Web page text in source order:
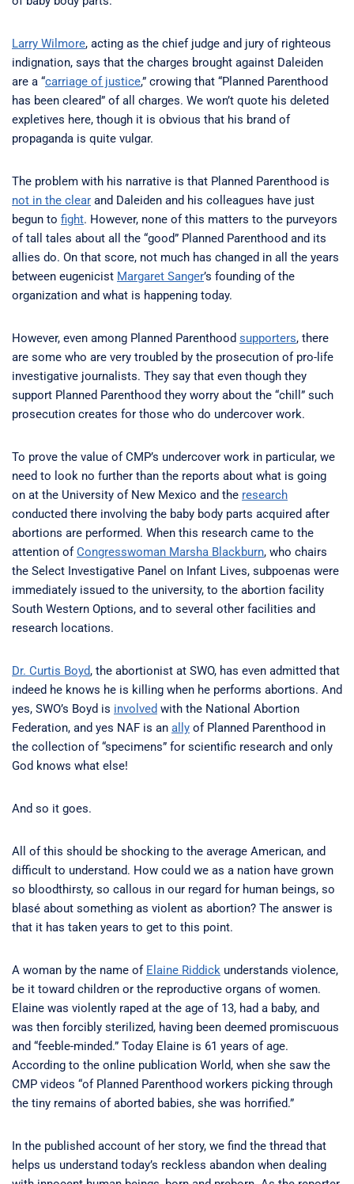
Larry Wilmore, acting as the chief judge and jury of righteous
indignation, says that the charges brought against Daleiden
are a “carriage of justice,” crowing that “Planned Parenthood
has been cleared” of all charges. We won’t quote his deleted
expletives here, though it is obvious that his brand of
propaganda is quite vulgar.
The problem with his narrative is that Planned Parenthood is
not in the clear and Daleiden and his colleagues have just
begun to fight. However, none of this matters to the purveyors
of tall tales about all the “good” Planned Parenthood and its
allies do. On that score, not much has changed in all the years
between eugenicist Margaret Sanger’s founding of the
organization and what is happening today.
However, even among Planned Parenthood supporters, there
are some who are very troubled by the prosecution of pro-life
investigative journalists. They say that even though they
support Planned Parenthood they worry about the “chill” such
prosecution creates for those who do undercover work.
To prove the value of CMP’s undercover work in particular, we
need to look no further than the reports about what is going
on at the University of New Mexico and the research
conducted there involving the baby body parts acquired after
abortions are performed. When this research came to the
attention ofCongresswoman Marsha Blackburn, who chairs
the Select Investigative Panel on Infant Lives, subpoenas were
immediately issued to the university, to the abortion facility
South Western Options, and to several other facilities and
research locations.
Dr. Curtis Boyd, the abortionist at SWO, has even admitted that
indeed he knows he is killing when he performs abortions. And
yes, SWO’s Boyd is involved with the National Abortion
Federation, and yes NAF is an ally of Planned Parenthood in
the collection of “specimens” for scientific research and only
God knows what else!
And so it goes.
All of this should be shocking to the average American, and
difficult to understand. How could we as a nation have grown
so bloodthirsty, so callous in our regard for human beings, so
blasé about something as violent as abortion? The answer is
that it has taken years to get to this point.
A woman by the name of Elaine Riddick understands violence,
be it toward children or the reproductive organs of women.
Elaine was violently raped at the age of 13, had a baby, and
was then forcibly sterilized, having been deemed promiscuous
and “feeble-minded.” Today Elaine is 61 years of age.
According to the online publication World, when she saw the
CMP videos “of Planned Parenthood workers picking through
the tiny remains of aborted babies, she was horrified.”
In the published account of her story, we find the thread that
helps us understand today’s reckless abandon when dealing